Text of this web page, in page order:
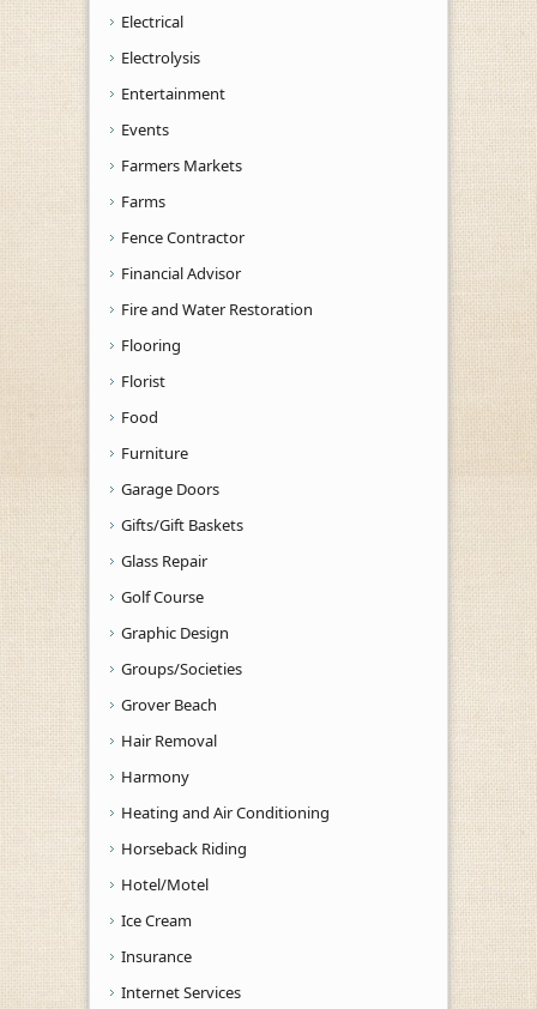
Electrical
Electrolysis
Entertainment
Events
Farmers Markets
Farms
Fence Contractor
Financial Advisor
Fire and Water Restoration
Flooring
Florist
Food
Furniture
Garage Doors
Gifts/Gift Baskets
Glass Repair
Golf Course
Graphic Design
Groups/Societies
Grover Beach
Hair Removal
Harmony
Heating and Air Conditioning
Horseback Riding
Hotel/Motel
Ice Cream
Insurance
Internet Services